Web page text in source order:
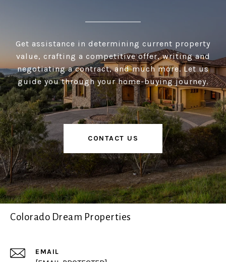
Get assistance in determining current property
value, crafting a competitive offer, writing and
negotiating a contract, and much more. Let us
guide you through your home-buying journey.
CONTACT US
Colorado Dream Properties
EMAIL